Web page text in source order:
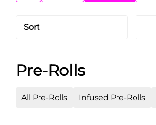
Sort
Pre-Rolls
All Pre-Rolls Infused Pre-Rolls